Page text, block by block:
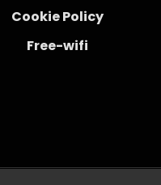
Cookie Policy
Free-wifi